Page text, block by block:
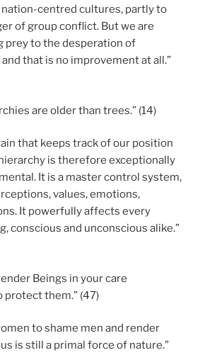
centred cultures, partly to
of group conflict. But we are
prey to the desperation of
that is no improvement at all.”
are older than trees.” (14)
that keeps track of our position
is therefore exceptionally
It is a master control system,
values, emotions,
It powerfully affects every
conscious and unconscious alike.”
Beings in your care
them.” (47)
to shame men and render
is still a primal force of nature.”